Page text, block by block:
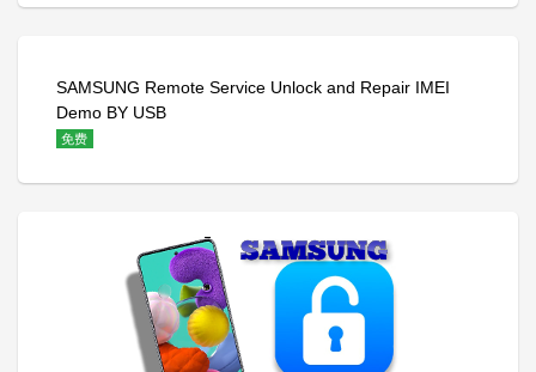
SAMSUNG Remote Service Unlock and Repair IMEI
Demo BY USB
免费